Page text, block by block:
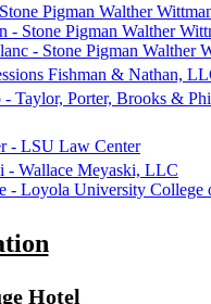
Pigman Walther
- Stone Pigman Walther
- Stone Pigman Walther
Fishman & Nathan,
- Taylor, Porter, Brooks &
- LSU Law Center
- Wallace Meyaski, LLC
- Loyola University College
Hotel